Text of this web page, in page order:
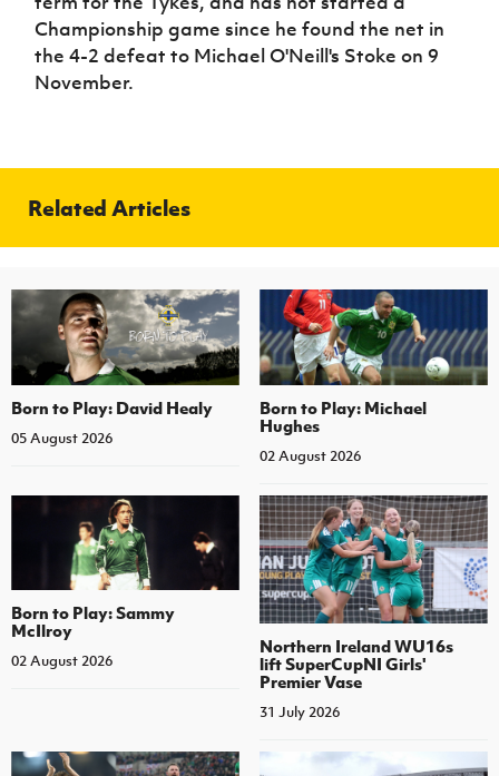
Championship game since he found the net in
the 4-2 defeat to Michael O'Neill's Stoke on 9
November.
Related Articles
Born to Play: David Healy
05 August 2026
Born to Play: Michael
Hughes
02 August 2026
Born to Play: Sammy
McIlroy
02 August 2026
Northern Ireland WU16s
lift SuperCupNI Girls'
Premier Vase
31 July 2026